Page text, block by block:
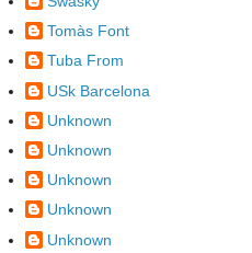
Tomàs Font
Tuba From
USk Barcelona
Unknown
Unknown
Unknown
Unknown
Unknown